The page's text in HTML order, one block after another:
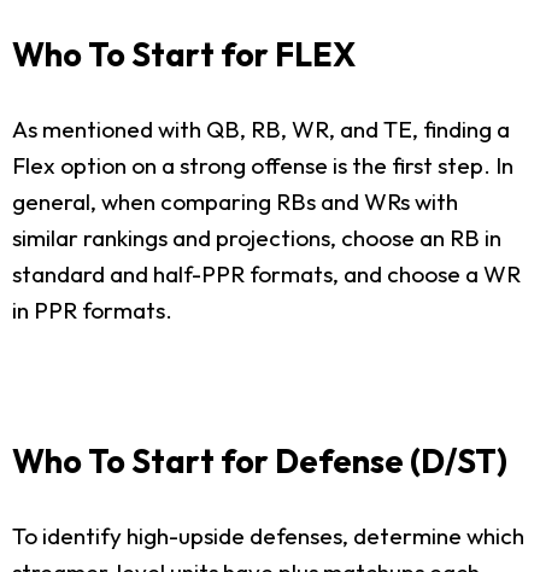
Who To Start for FLEX
As mentioned with QB, RB, WR, and TE, finding a
Flex option on a strong offense is the first step. In
general, when comparing RBs and WRs with
similar rankings and projections, choose an RB in
standard and half-PPR formats, and choose a WR
in PPR formats.
Who To Start for Defense (D/ST)
To identify high-upside defenses, determine which